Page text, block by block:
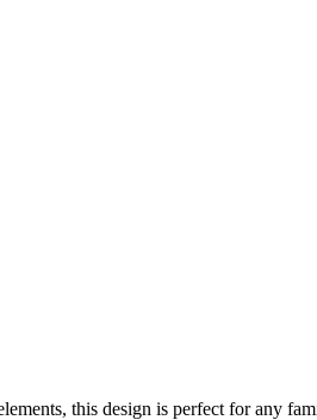
this design is perfect for any